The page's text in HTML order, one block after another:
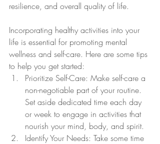
resilience, and overall quality of life.
Incorporating healthy activities into your
life is essential for promoting mental
wellness and self-care. Here are some tips
to help you get started:
Prioritize Self-Care: Make self-care a
non-negotiable part of your routine.
Set aside dedicated time each day
or week to engage in activities that
nourish your mind, body, and spirit.
Identify Your Needs: Take some time